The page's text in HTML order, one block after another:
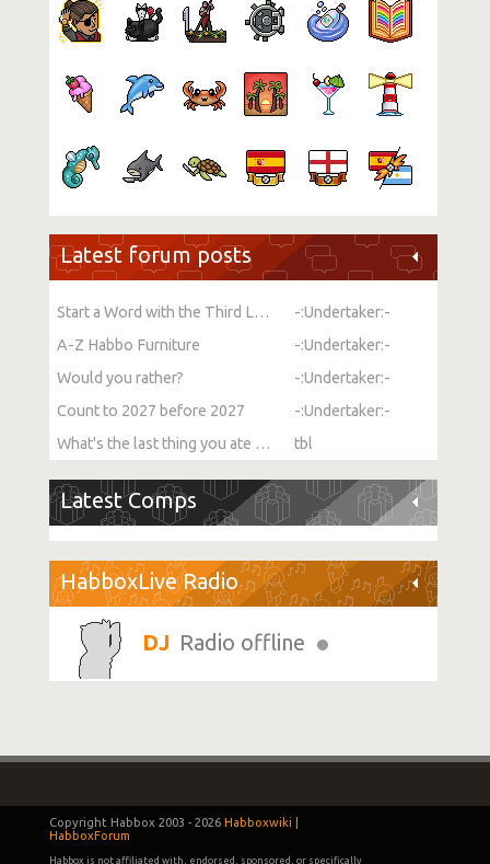
Latest forum posts
Start a Word with the Third Letter
-:Undertaker:-
A-Z Habbo Furniture
-:Undertaker:-
Would you rather?
-:Undertaker:-
Count to 2027 before 2027
-:Undertaker:-
What's the last thing you ate or drank?
tbl
Latest Comps
HabboxLive Radio
Radio offline
Copyright Habbox 2003 - 2026 Habboxwiki
HabboxForum
Habbox is not affiliated with, endorsed, sponsored, or specifically